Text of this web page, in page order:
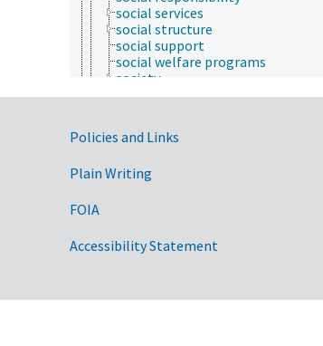
social services
social structure
social support
social welfare programs
society
sociology of work
sociobiology
structural biology
taxonomy
weed science
Forestry, Wildland Management
Natural Resources, Conservation,
Government Links
Policies and Links
Plain Writing
FOIA
Accessibility Statement